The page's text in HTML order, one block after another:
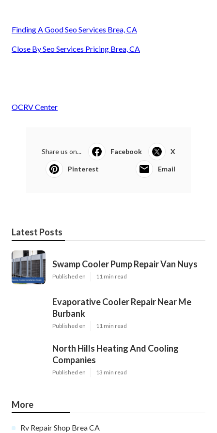
Finding A Good Seo Services Brea, CA
Close By Seo Services Pricing Brea, CA
OCRV Center
Share us on... Facebook X
Pinterest Email
Latest Posts
Swamp Cooler Pump Repair Van Nuys
Published en 11 min read
Evaporative Cooler Repair Near Me
Burbank
Published en 11 min read
North Hills Heating And Cooling
Companies
Published en 13 min read
More
Rv Repair Shop Brea CA